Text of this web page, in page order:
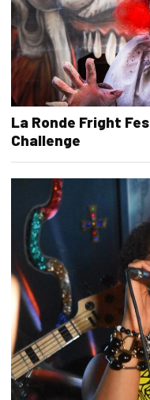
La Ronde Fright
Challenge